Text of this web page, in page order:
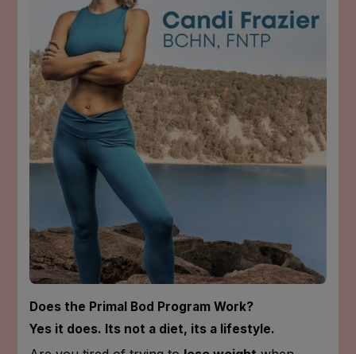
Does the Primal Bod Program Work?
Yes it does. Its not a diet, its a lifestyle.